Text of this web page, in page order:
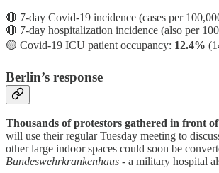
🔴 7-day Covid-19 incidence (cases per
🔴 7-day hospitalization incidence (also per
🟡 Covid-19 ICU patient occupancy: 12.4%
Berlin’s response
Thousands of protestors gathered in front
will use their regular Tuesday meeting to
other large indoor spaces could soon be
Bundeswehrkrankenhaus - a military hospital